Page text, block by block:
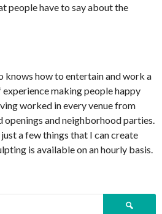
people have to say about the
knows how to entertain and work a
experience making people happy
worked in every venue from
and neighborhood parties.
a few things that I can create
is available on an hourly basis.
Search